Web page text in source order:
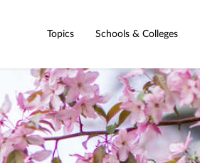
Topics Schools & Colleges